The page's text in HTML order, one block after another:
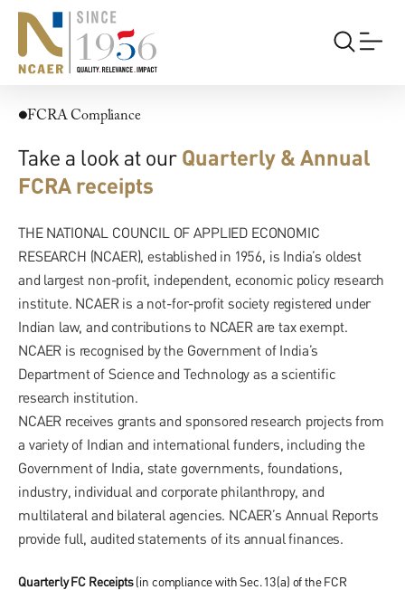
FCRA
FCRA Compliance
Take a look at our Quarterly & Annual
FCRA receipts
THE NATIONAL COUNCIL OF APPLIED ECONOMIC
RESEARCH (NCAER), established in 1956, is India’s oldest
and largest non-profit, independent, economic policy research
institute. NCAER is a not-for-profit society registered under
Indian law, and contributions to NCAER are tax exempt.
NCAER is recognised by the Government of India’s
Department of Science and Technology as a scientific
research institution.
NCAER receives grants and sponsored research projects from
a variety of Indian and international funders, including the
Government of India, state governments, foundations,
industry, individual and corporate philanthropy, and
multilateral and bilateral agencies. NCAER’s Annual Reports
provide full, audited statements of its annual finances.
Quarterly FC Receipts(in compliance with Sec. 13(a) of the FCR